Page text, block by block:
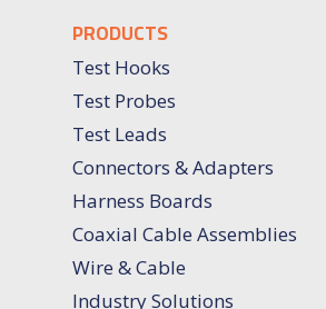
PRODUCTS
Test Hooks
Test Probes
Test Leads
Connectors & Adapters
Harness Boards
Coaxial Cable Assemblies
Wire & Cable
Industry Solutions